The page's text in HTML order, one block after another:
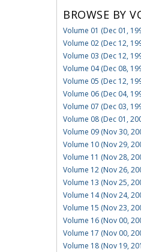
BROWSE BY
Volume 01 (Dec 01,
Volume 02 (Dec 12,
Volume 03 (Dec 12,
Volume 04 (Dec 08,
Volume 05 (Dec 12,
Volume 06 (Dec 04,
Volume 07 (Dec 03,
Volume 08 (Dec 01,
Volume 09 (Nov 30,
Volume 10 (Nov 29,
Volume 11 (Nov 28,
Volume 12 (Nov 26,
Volume 13 (Nov 25,
Volume 14 (Nov 24,
Volume 15 (Nov 23,
Volume 16 (Nov 00,
Volume 17 (Nov 00,
Volume 18 (Nov 19,